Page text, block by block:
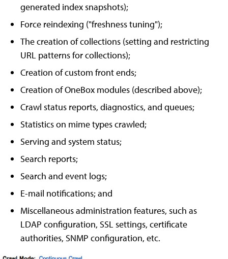
generated index snapshots);
Force reindexing ("freshness tuning");
The creation of collections (setting and restricting
URL patterns for collections);
Creation of custom front ends;
Creation of OneBox modules (described above);
Crawl status reports, diagnostics, and queues;
Statistics on mime types crawled;
Serving and system status;
Search reports;
Search and event logs;
E-mail notifications; and
Miscellaneous administration features, such as
LDAP configuration, SSL settings, certificate
authorities, SNMP configuration, etc.